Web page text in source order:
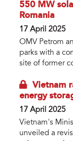
550 MW
Romania
17 April 2025
OMV Petrom
parks with a
site of former
Vietnam
energy
17 April 2025
Vietnam's
unveiled a